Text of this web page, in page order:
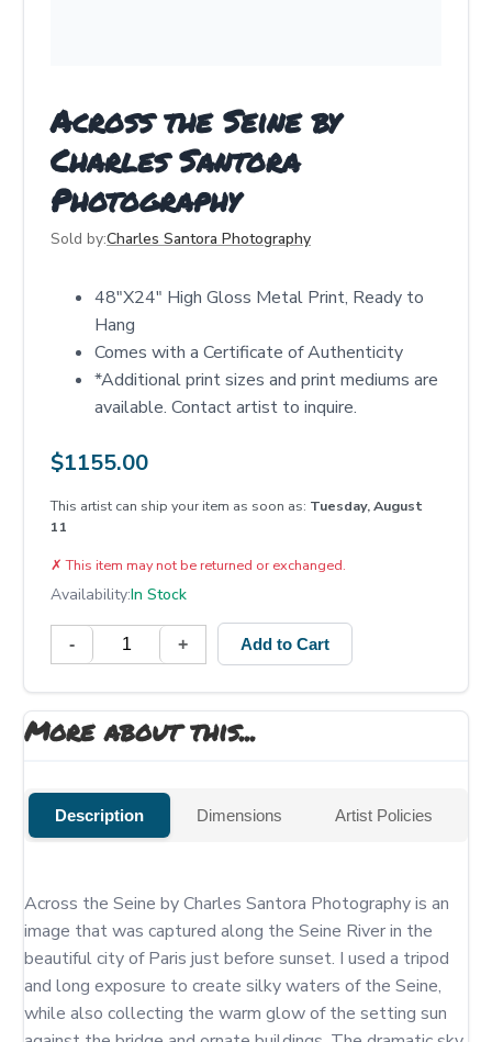
Across the Seine by
Charles Santora
Photography
Sold by:Charles Santora Photography
48"X24" High Gloss Metal Print, Ready to
Hang
Comes with a Certificate of Authenticity
*Additional print sizes and print mediums are
available. Contact artist to inquire.
$1155.00
This artist can ship your item as soon as: Tuesday, August
11
✗ This item may not be returned or exchanged.
Availability:In Stock
- + Add to Cart
More about this...
Description Dimensions Artist Policies
Across the Seine by Charles Santora Photography is an
image that was captured along the Seine River in the
beautiful city of Paris just before sunset. I used a tripod
and long exposure to create silky waters of the Seine,
while also collecting the warm glow of the setting sun